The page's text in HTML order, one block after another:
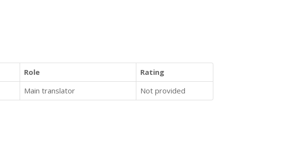
Role
Rating
Main translator Not provided